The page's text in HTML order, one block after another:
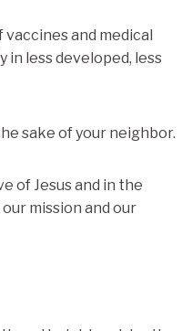
and medical
in less developed, less
sake of your neighbor.
of Jesus and in the
mission and our